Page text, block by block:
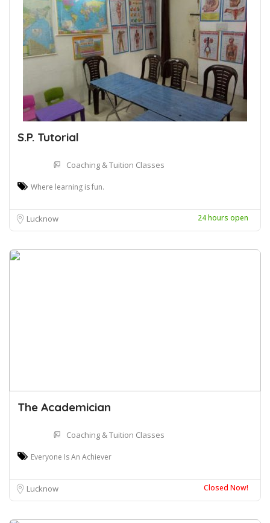
S.P. Tutorial
Coaching & Tuition Classes
Where learning is fun.
Lucknow 24 hours open
The Academician
Coaching & Tuition Classes
Everyone Is An Achiever
Lucknow Closed Now!